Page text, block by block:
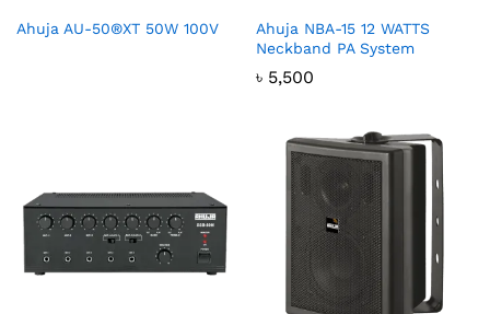
Ahuja AU-50®XT 50W 100V
Ahuja NBA-15 12 WATTS
Neckband PA System
৳ 5,500